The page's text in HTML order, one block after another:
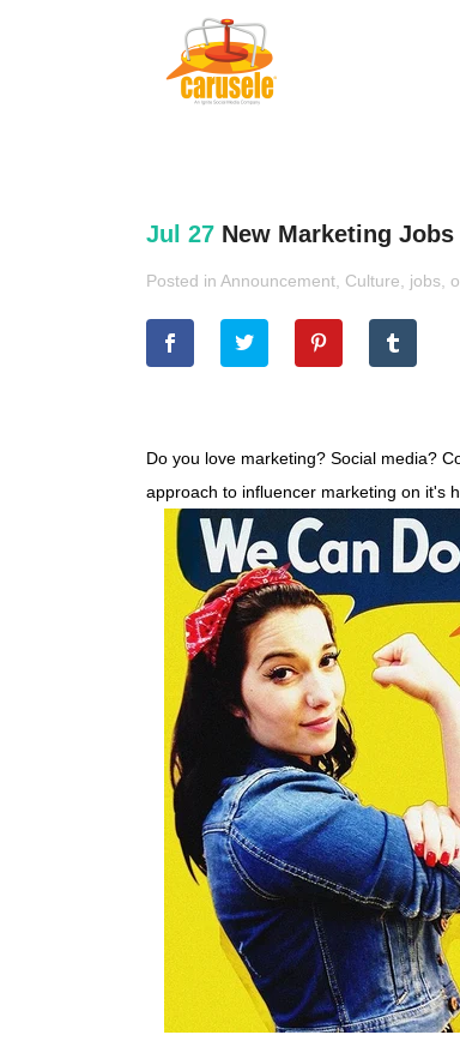
Jul 27 New Marketing
Posted in Announcement Culture jobs
Do you love marketing? Social media?
approach to influencer marketing on it's